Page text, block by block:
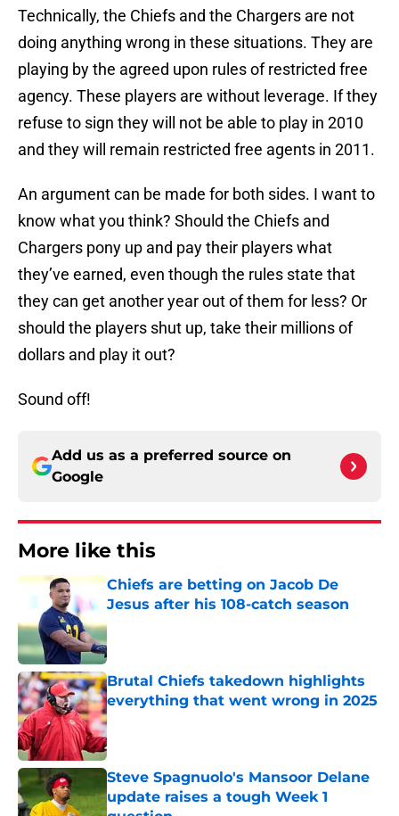
Technically, the Chiefs and the Chargers are not
doing anything wrong in these situations. They are
playing by the agreed upon rules of restricted free
agency. These players are without leverage. If they
refuse to sign they will not be able to play in 2010
and they will remain restricted free agents in 2011.
An argument can be made for both sides. I want to
know what you think? Should the Chiefs and
Chargers pony up and pay their players what
they’ve earned, even though the rules state that
they can get another year out of them for less? Or
should the players shut up, take their millions of
dollars and play it out?
Sound off!
Add us as a preferred source on
Google
More like this
Chiefs are betting on Jacob De
Jesus after his 108-catch season
Published by on Invalid Date
Brutal Chiefs takedown highlights
everything that went wrong in 2025
Published by on Invalid Date
Steve Spagnuolo's Mansoor Delane
update raises a tough Week 1